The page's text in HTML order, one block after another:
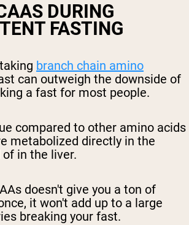
DURING
FASTING
branch chain amino
can outweigh the downside of
a fast for most people.
compared to other amino acids
metabolized directly in the
in the liver.
doesn't give you a ton of
it won't add up to a large
breaking your fast.